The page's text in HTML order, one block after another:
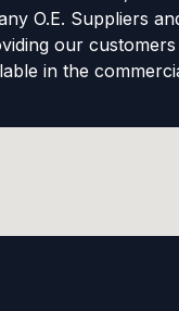
O.E. Suppliers
our
in the